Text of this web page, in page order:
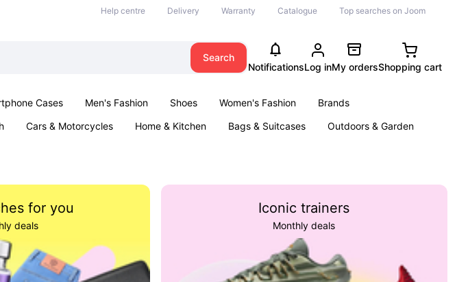
Help centre Delivery Warranty Catalogue Top searches on Joom
Search
NotificationsLog inMy ordersShopping cart
Cases Men's Fashion Shoes Women's Fashion
Brands
Cars & Motorcycles Home & Kitchen Bags & Suitcases
Outdoors & Garden
for you
deals
Iconic trainers
Monthly deals